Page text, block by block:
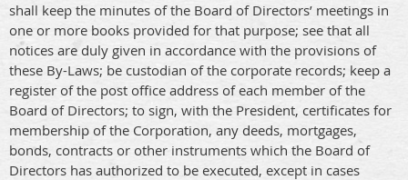
shall keep the minutes of the Board of Directors’ meetings in
one or more books provided for that purpose; see that all
notices are duly given in accordance with the provisions of
these By-Laws; be custodian of the corporate records; keep a
register of the post office address of each member of the
Board of Directors; to sign, with the President, certificates for
membership of the Corporation, any deeds, mortgages,
bonds, contracts or other instruments which the Board of
Directors has authorized to be executed, except in cases